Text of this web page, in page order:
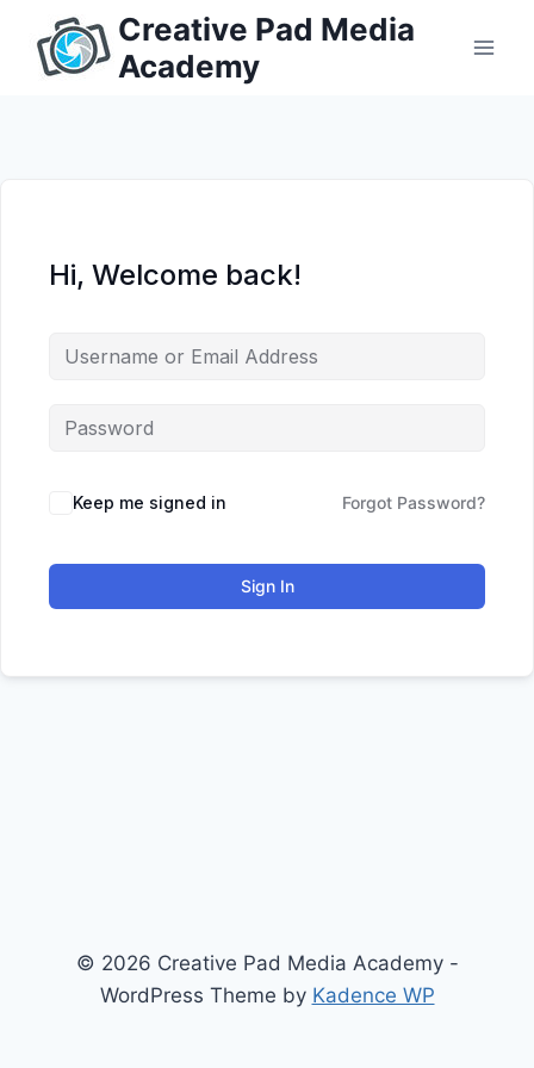
content
Creative Pad Media
Academy
Hi, Welcome back!
Keep me signed in Forgot Password?
Sign In
© 2026 Creative Pad Media Academy -
WordPress Theme by Kadence WP